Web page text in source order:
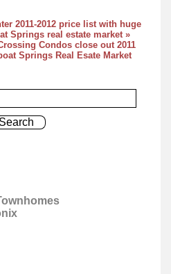
2011-2012 price list with huge
Springs real estate market »
Condos close out 2011
Springs Real Esate Market